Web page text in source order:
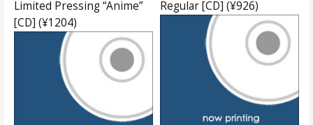
Limited Pressing “Anime”
[CD] (¥1204)
Regular [CD] (¥926)